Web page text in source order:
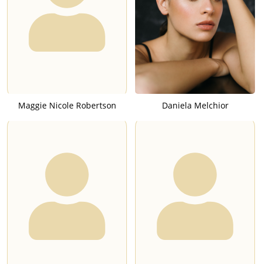
Maggie Nicole Robertson Daniela Melchior